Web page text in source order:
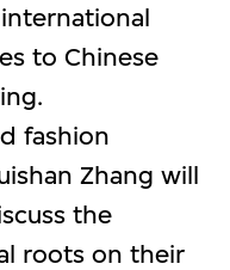
to Chinese
fashion
Zhang will
the
roots on their